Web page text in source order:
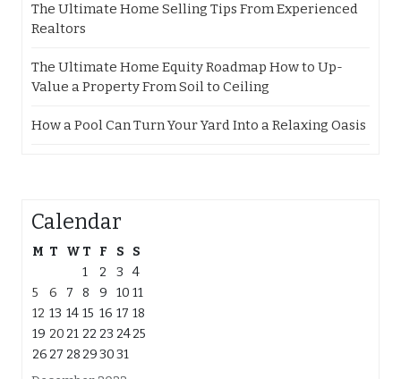
The Ultimate Home Selling Tips From Experienced
Realtors
The Ultimate Home Equity Roadmap How to Up-
Value a Property From Soil to Ceiling
How a Pool Can Turn Your Yard Into a Relaxing Oasis
Calendar
M T W T F S
S
1
2 3
4
5
6 7 8 9 10 11
12 13 14 15 16 17 18
19 20 21 22 23 2425
26 27 28 293031